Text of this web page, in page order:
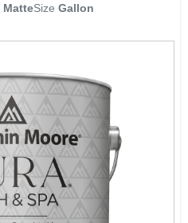
MatteSize Gallon